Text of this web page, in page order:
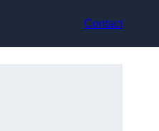
Contact